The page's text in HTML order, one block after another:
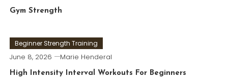
Gym Strength
Beginner Strength Training
June 8, 2026 Marie Henderal
High Intensity Interval Workouts For Beginners